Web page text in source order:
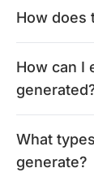
How does
How can I
What
generate?